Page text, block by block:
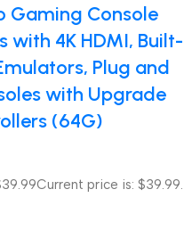
Gaming Console
with 4K HDMI, Built-
Plug and
with Upgrade
(64G)
Current price is: $39.99.